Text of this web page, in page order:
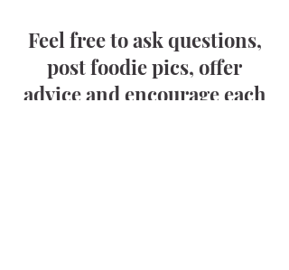
Feel free to ask questions,
post foodie pics, offer
advice and encourage each